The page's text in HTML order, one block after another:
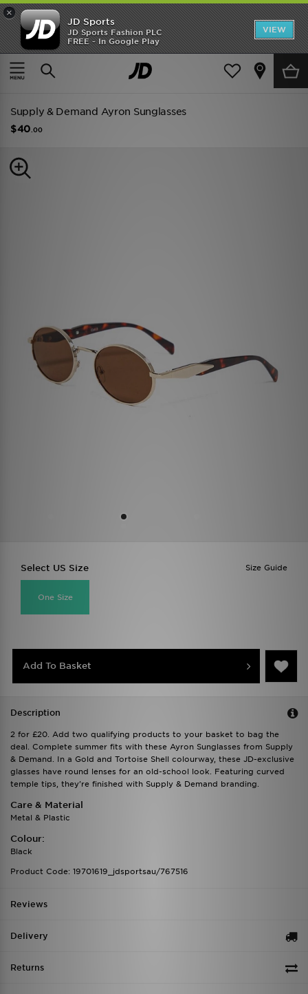
×
JD Sports
JD Sports Fashion PLC
FREE - In Google Play
VIEW
TRENDING: NEW BALANCE 9060
COP NOW
Home Men Mens Accessories
Supply & Demand Ayron Sunglasses
$40 .00
Size Guide
Select US Size
One Size
Add To Basket
Description
2 for £20. Add two qualifying products to your basket to bag the
deal. Complete summer fits with these Ayron Sunglasses from Supply
& Demand. In a Gold and Tortoise Shell colourway, these JD-exclusive
glasses have round lenses for an old-school look. Featuring curved
temple tips, they're finished with Supply & Demand branding.
Care & Material
Metal & Plastic
Colour:
Black
Product Code: 19701619_jdsportsau/767516
Reviews
Delivery
Returns